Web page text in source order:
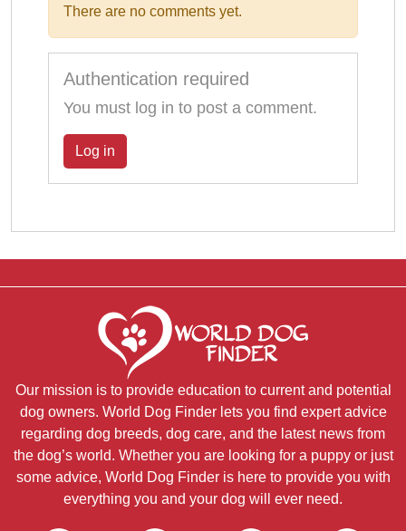
There are no comments yet.
Authentication required
You must log in to post a comment.
Log in
Our mission is to provide education to current and potential
dog owners. World Dog Finder lets you find expert advice
regarding dog breeds, dog care, and the latest news from
the dog’s world. Whether you are looking for a puppy or just
some advice, World Dog Finder is here to provide you with
everything you and your dog will ever need.